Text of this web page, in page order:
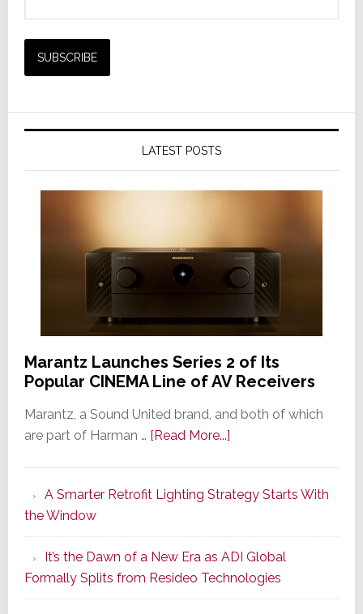
LATEST POSTS
Marantz Launches Series 2 of Its
Popular CINEMA Line of AV Receivers
Marantz, a Sound United brand, and both of which
are part of Harman … [Read More...]about
Series
of
Its
Popular
CINEMA
A Smarter Retrofit Lighting Strategy Starts With
the Window
It’s the Dawn of a New Era as ADI Global
Formally Splits from Resideo Technologies